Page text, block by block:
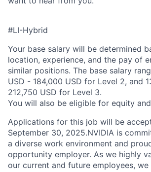
#LI-Hybrid
Your base salary will be determined
location, experience, and the pay of
similar positions. The base salary
USD - 184,000 USD for Level 2, and
212,750 USD for Level 3.
You will also be eligible for equity and
Applications for this job will be
September 30, 2025.NVIDIA is
a diverse work environment and
opportunity employer. As we highly
our current and future employees,